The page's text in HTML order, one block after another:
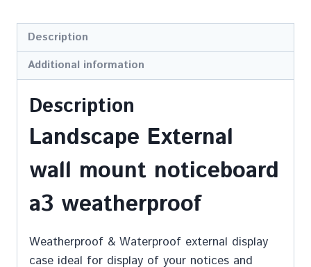
Description
Additional information
Description
Landscape External
wall mount noticeboard
a3 weatherproof
Weatherproof & Waterproof external display
case ideal for display of your notices and